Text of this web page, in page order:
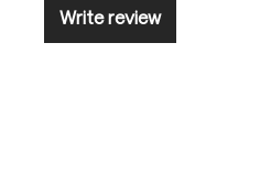
Write review